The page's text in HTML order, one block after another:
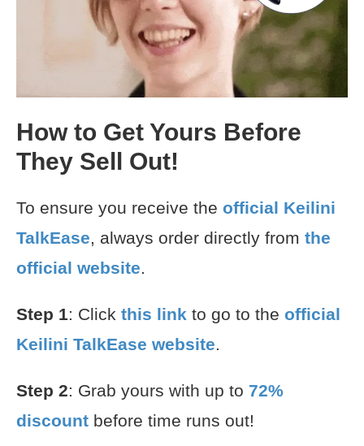
How to Get Yours Before
They Sell Out!
To ensure you receive the official Keilini
TalkEase, always order directly from the
official website.
Step 1: Click this link to go to the official
Keilini TalkEase website.
Step 2: Grab yours with up to 72%
discount before time runs out!